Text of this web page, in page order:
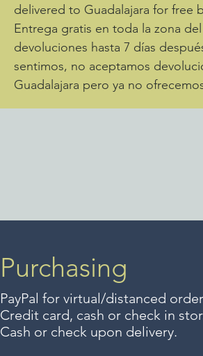
delivered to Guadalajara for free
Entrega gratis en toda la zona
devoluciones hasta 7 días
sentimos, no aceptamos
Guadalajara pero ya no
Purchasing
PayPal for virtual/distanced
Credit card, cash or check in
Cash or check upon delivery.